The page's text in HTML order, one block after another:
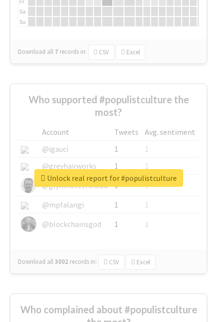
Sa
Su
Download all 7 records in: CSV Excel
Who supported #populistculture the
most?
Account Tweets
Avg. sentiment
@igauci
1
1
@greyhairworks
1
1
@glynmottershead
1
1
@mpfalangi
1
1
@blockchainsgod
1 1
Download all3002 records in: CSV Excel
Unlock real report for #populistculture
Who complained about #populistculture